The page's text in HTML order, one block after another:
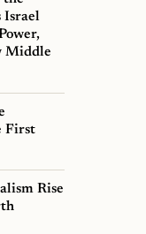
Israel
Middle
First
Rise